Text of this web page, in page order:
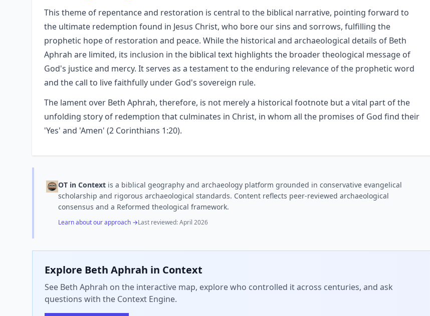
This theme of repentance and restoration is central to the biblical narrative, pointing forward to
the ultimate redemption found in Jesus Christ, who bore our sins and sorrows, fulfilling the
prophetic hope of restoration and peace. While the historical and archaeological details of Beth
Aphrah are limited, its inclusion in the biblical text highlights the broader theological message of
God's justice and mercy. It serves as a testament to the enduring relevance of the prophetic word
and the call to live faithfully under God's sovereign rule.
The lament over Beth Aphrah, therefore, is not merely a historical footnote but a vital part of the
unfolding story of redemption that culminates in Christ, in whom all the promises of God find their
'Yes' and 'Amen' (2 Corinthians 1:20).
OT in Context is a biblical geography and archaeology platform grounded in conservative evangelical
scholarship and rigorous archaeological standards. Content reflects peer-reviewed archaeological
consensus and a Reformed theological framework.
Learn about our approach →Last reviewed:April 2026
Explore Beth Aphrah in Context
See Beth Aphrah on the interactive map, explore who controlled it across centuries, and ask
questions with the Context Engine.